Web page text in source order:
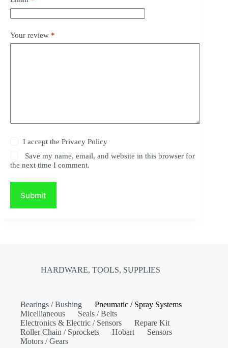
Your review *
I accept thePrivacy Policy
Save my name, email, and website in this browser for
the next time I comment.
Submit
HARDWARE, TOOLS, SUPPLIES
Bearings / Bushing
Pneumatic / Spray Systems
Micelllaneous
Seals / Belts
Electronics & Electric / Sensors
Repare Kit
Roller Chain / Sprockets
Hobart
Sensors
Motors / Gears